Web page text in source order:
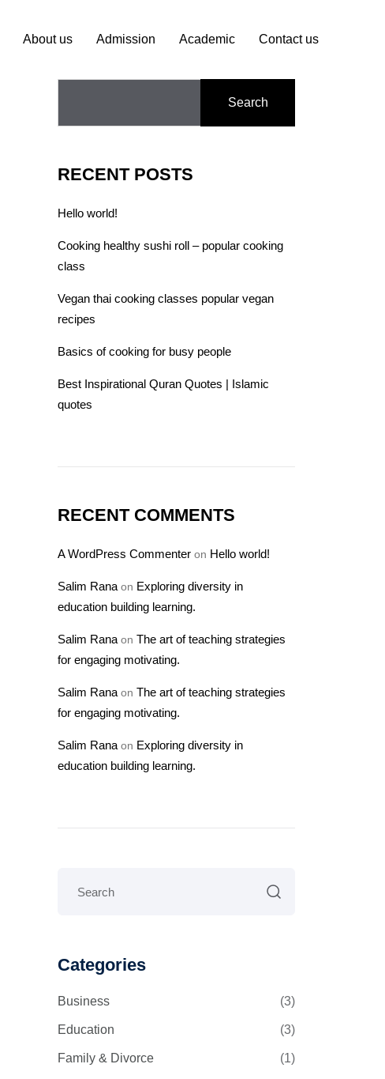
About us Admission Academic Contact us
Search
RECENT POSTS
Hello world!
Cooking healthy sushi roll – popular cooking
class
Vegan thai cooking classes popular vegan
recipes
Basics of cooking for busy people
Best Inspirational Quran Quotes | Islamic
quotes
RECENT COMMENTS
A WordPress Commenter on Hello world!
Salim Rana on Exploring diversity in
education building learning.
Salim Rana on The art of teaching strategies
for engaging motivating.
Salim Rana on The art of teaching strategies
for engaging motivating.
Salim Rana on Exploring diversity in
education building learning.
Categories
Business (3)
Education (3)
Family & Divorce (1)